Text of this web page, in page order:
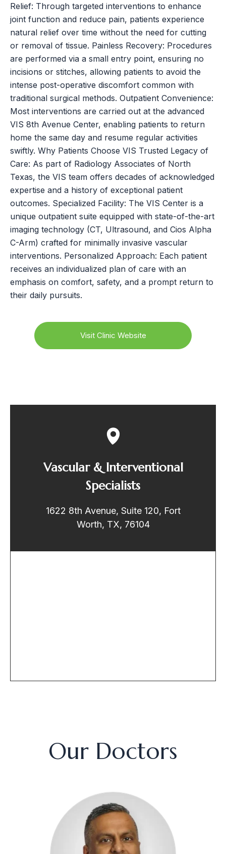
Relief: Through targeted interventions to enhance
joint function and reduce pain, patients experience
natural relief over time without the need for cutting
or removal of tissue. Painless Recovery: Procedures
are performed via a small entry point, ensuring no
incisions or stitches, allowing patients to avoid the
intense post-operative discomfort common with
traditional surgical methods. Outpatient Convenience:
Most interventions are carried out at the advanced
VIS 8th Avenue Center, enabling patients to return
home the same day and resume regular activities
swiftly. Why Patients Choose VIS Trusted Legacy of
Care: As part of Radiology Associates of North
Texas, the VIS team offers decades of acknowledged
expertise and a history of exceptional patient
outcomes. Specialized Facility: The VIS Center is a
unique outpatient suite equipped with state-of-the-art
imaging technology (CT, Ultrasound, and Cios Alpha
C-Arm) crafted for minimally invasive vascular
interventions. Personalized Approach: Each patient
receives an individualized plan of care with an
emphasis on comfort, safety, and a prompt return to
their daily pursuits.
Visit Clinic Website
Vascular & Interventional
Specialists
1622 8th Avenue, Suite 120, Fort
Worth, TX, 76104
Our Doctors